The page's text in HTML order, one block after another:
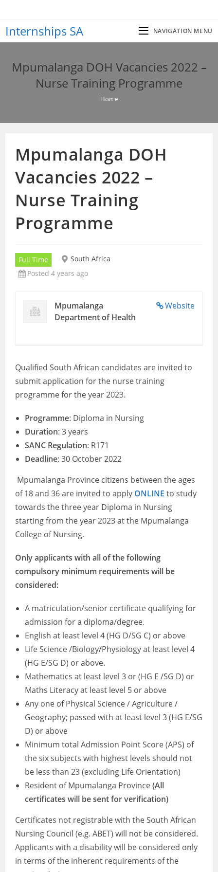
content
Internships SA NAVIGATION MENU
Mpumalanga DOH Vacancies 2022 –
Nurse Training Programme
Home
Mpumalanga DOH
Vacancies 2022 –
Nurse Training
Programme
Full Time
South Africa
Posted 4 years ago
Website
Mpumalanga
Department of Health
Qualified South African candidates are invited to
submit application for the nurse training
programme for the year 2023.
Programme: Diploma in Nursing
Duration: 3 years
SANC Regulation: R171
Deadline: 30 October 2022
Mpumalanga Province citizens between the ages
of 18 and 36 are invited to apply ONLINE to study
towards the three year Diploma in Nursing
starting from the year 2023 at the Mpumalanga
College of Nursing.
Only applicants with all of the following
compulsory minimum requirements will be
considered:
A matriculation/senior certificate qualifying for
admission for a diploma/degree.
English at least level 4 (HG D/SG C) or above
Life Science /Biology/Physiology at least level 4
(HG E/SG D) or above.
Mathematics at least level 3 or (HG E /SG D) or
Maths Literacy at least level 5 or above
Any one of Physical Science / Agriculture /
Geography; passed with at least level 3 (HG E/SG
D) or above
Minimum total Admission Point Score (APS) of
the six subjects with highest levels should not
be less than 23 (excluding Life Orientation)
Resident of Mpumalanga Province(All
certificates will be sent for verification)
Certificates not registrable with the South African
Nursing Council (e.g. ABET) will not be considered.
Applicants with a disability will be considered only
in terms of the inherent requirements of the